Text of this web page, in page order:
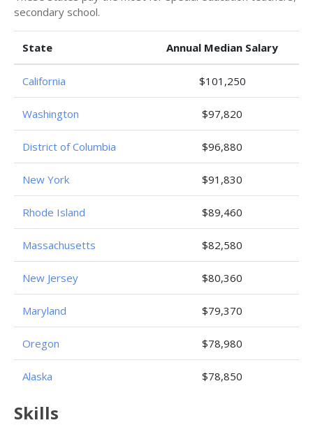
secondary school.
State Annual Median Salary
California $101,250
Washington $97,820
District of Columbia $96,880
New York $91,830
Rhode Island $89,460
Massachusetts $82,580
New Jersey $80,360
Maryland $79,370
Oregon $78,980
Alaska $78,850
Skills